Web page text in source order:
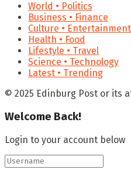
World • Politics
Business • Finance
Culture • Entertainment
Health • Food
Lifestyle • Travel
Science • Technology
Latest • Trending
© 2025 Edinburg Post or its
Welcome Back!
Login to your account below